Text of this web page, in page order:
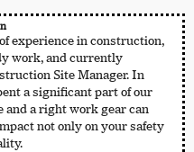
experience in construction,
work, and currently
Site Manager. In
a significant part of our
and a right work gear can
not only on your safety